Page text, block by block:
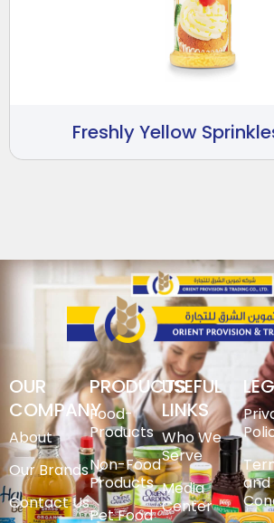
Freshly Yellow
OUR
COMPANY
About
Our Brands
Contact Us
PRODUCTS
Food-
Products
Non-Food
Products
Pet Food
USEFUL
LINKS
Who We
Serve
Media
Center
and